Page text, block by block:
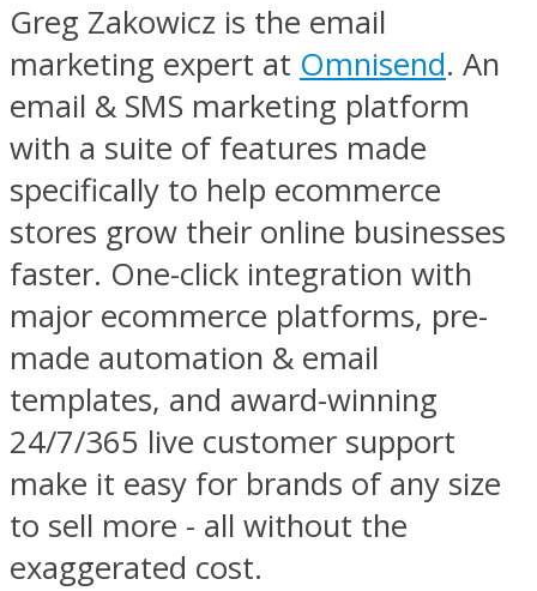
Greg Zakowicz is the email
marketing expert at Omnisend. An
email & SMS marketing platform
with a suite of features made
specifically to help ecommerce
stores grow their online businesses
faster. One-click integration with
major ecommerce platforms, pre-
made automation & email
templates, and award-winning
24/7/365 live customer support
make it easy for brands of any size
to sell more - all without the
exaggerated cost.